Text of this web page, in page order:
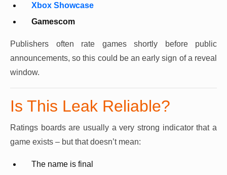
Xbox Showcase
Gamescom
Publishers often rate games shortly before public
announcements, so this could be an early sign of a reveal
window.
Is This Leak Reliable?
Ratings boards are usually a very strong indicator that a
game exists – but that doesn’t mean:
The name is final